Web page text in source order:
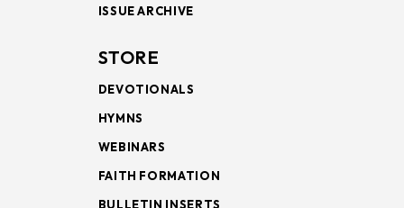
ISSUE ARCHIVE
STORE
DEVOTIONALS
HYMNS
WEBINARS
FAITH FORMATION
BULLETIN INSERTS